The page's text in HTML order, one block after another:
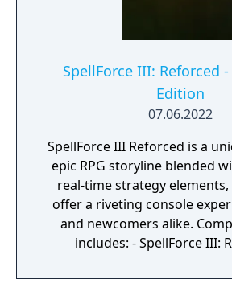
SpellForce III: Reforced
Edition
07.06.2022
SpellForce III Reforced is a
epic RPG storyline blended
real-time strategy
offer a riveting console
and newcomers alike. Complete Edition
includes: - SpellForce III:
SpellForce III Reforced: